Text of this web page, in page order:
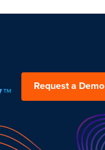
Request a Demo